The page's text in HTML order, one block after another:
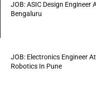
JOB: ASIC Design Engineer
Bengaluru
JOB: Electronics Engineer
Robotics In Pune